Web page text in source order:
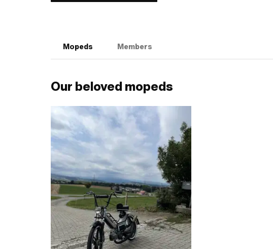
Mopeds Members
Our beloved mopeds